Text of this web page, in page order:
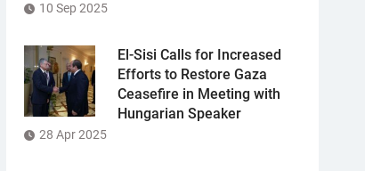
10 Sep 2025
El-Sisi Calls for Increased
Efforts to Restore Gaza
Ceasefire in Meeting with
Hungarian Speaker
28 Apr 2025